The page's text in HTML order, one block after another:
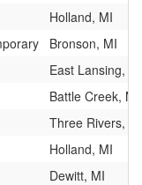
Holland, MI
Bronson, MI
East Lansing, MI
Battle Creek, MI
Three Rivers, MI
Holland, MI
Dewitt, MI